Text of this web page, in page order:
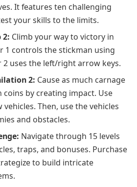
It features ten challenging
your skills to the limits.
2: Climb your way to victory in
1 controls the stickman using
2 uses the left/right arrow keys.
2: Cause as much carnage
coins by creating impact. Use
Then, use the vehicles
and obstacles.
Navigate through 15 levels
traps, and bonuses. Purchase
to build intricate